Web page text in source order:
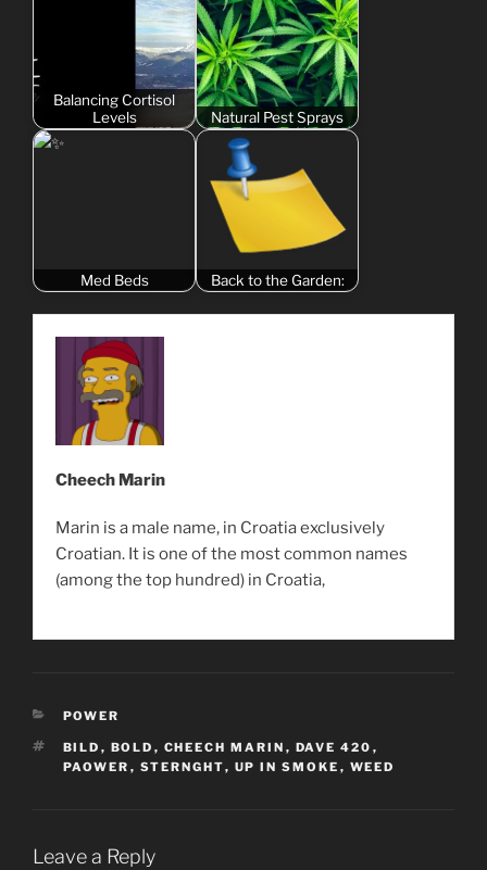
Balancing Cortisol
Levels
Natural Pest Sprays
Med Beds Back to the Garden:
Cheech Marin
Marin is a male name, in Croatia exclusively
Croatian. It is one of the most common names
(among the top hundred) in Croatia,
CATEGORIES
POWER
TAGS
BILD , BOLD , CHEECH MARIN , DAVE 420 ,
PAOWER , STERNGHT, UP IN SMOKE , WEED
Leave a Reply